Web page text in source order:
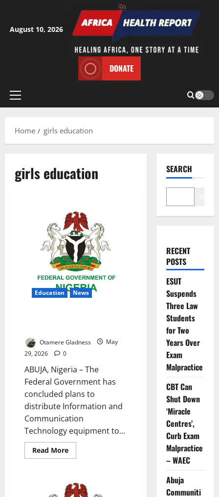
content
August 10, 2026
DONATE
Primary
Home
girls education
girls education
Education News
Otamere Gladness
May
29, 2026
0
ABUJA, Nigeria – The
Federal Government has
concluded plans to
distribute Information and
Communication
Technology equipment to...
Read MoreRead
more
Massive
ICT
SEARCH
RECENT
POSTS
ESUT
Suspends
Three Law
Students
for Two
Years Over
Exam
Malpractice
CBT Can
Shut Down
‘Miracle
Centres’,
Curb Exam
Malpractice
– WAEC
Abuja
Communiti